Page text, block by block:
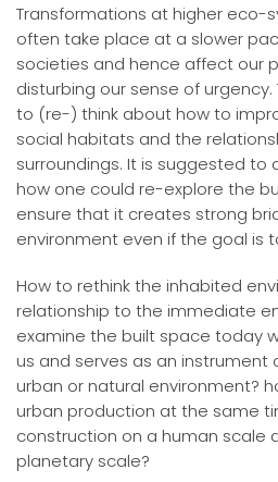
Transformations at higher eco-
often take place at a slower
societies and hence affect our
disturbing our sense of
to (re-) think about how to
social habitats and the
surroundings. It is suggested to
how one could re-explore the
ensure that it creates strong
environment even if the goal is
How to rethink the inhabited
relationship to the immediate
examine the built space today
us and serves as an instrument
urban or natural environment?
urban production at the same
construction on a human scale
planetary scale?